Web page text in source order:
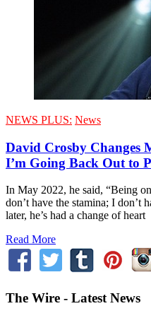
NEWS PLUS: News
David Crosby Changes
I’m Going Back Out to
In May 2022, he said, “Being
don’t have the stamina; I don’t
later, he’s had a change of heart
Read More
The Wire - Latest News